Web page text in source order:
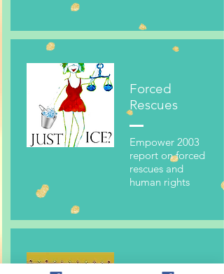
Forced
Rescues
Empower 2003
report on forced
rescues and
human rights